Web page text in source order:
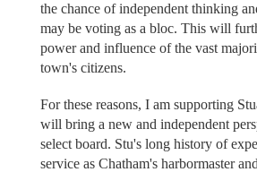
the chance of independent thinking
may be voting as a bloc. This will
power and influence of the vast
town's citizens.
For these reasons, I am supporting
will bring a new and independent
select board. Stu's long history of
service as Chatham's harbormaster